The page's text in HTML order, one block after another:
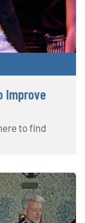
Improve
to find